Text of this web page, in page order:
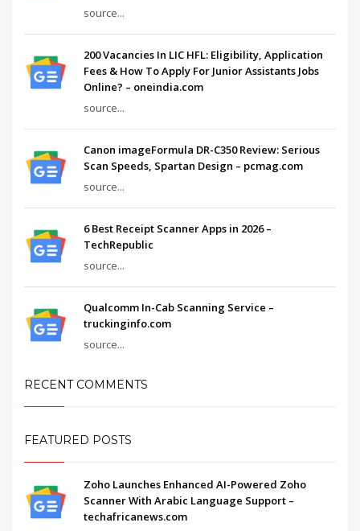
source...
200 Vacancies In LIC HFL: Eligibility, Application
Fees & How To Apply For Junior Assistants Jobs
Online? – oneindia.com
source...
Canon imageFormula DR-C350 Review: Serious
Scan Speeds, Spartan Design – pcmag.com
source...
6 Best Receipt Scanner Apps in 2026 –
TechRepublic
source...
Qualcomm In-Cab Scanning Service –
truckinginfo.com
source...
RECENT COMMENTS
FEATURED POSTS
Zoho Launches Enhanced AI-Powered Zoho
Scanner With Arabic Language Support –
techafricanews.com